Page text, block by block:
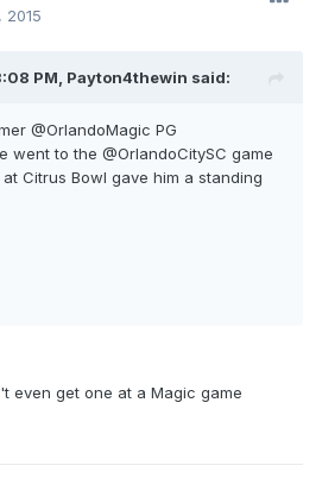
2015
PM, Payton4thewin said:
@OrlandoMagic PG
went to the @OrlandoCitySC game
Citrus Bowl gave him a standing
even get one at a Magic game